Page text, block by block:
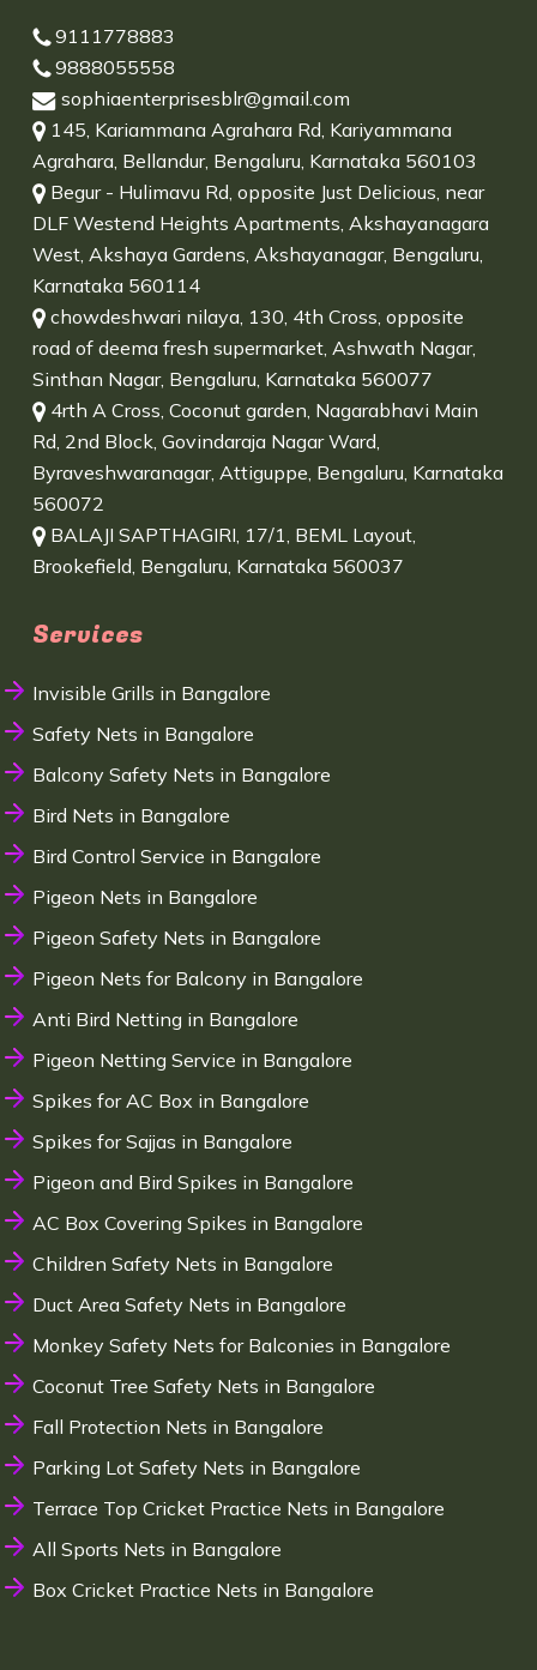
9111778883
9888055558
sophiaenterprisesblr@gmail.com
145, Kariammana Agrahara Rd, Kariyammana
Agrahara, Bellandur, Bengaluru, Karnataka 560103
Begur - Hulimavu Rd, opposite Just Delicious, near
DLF Westend Heights Apartments, Akshayanagara
West, Akshaya Gardens, Akshayanagar, Bengaluru,
Karnataka 560114
chowdeshwari nilaya, 130, 4th Cross, opposite
road of deema fresh supermarket, Ashwath Nagar,
Sinthan Nagar, Bengaluru, Karnataka 560077
4rth A Cross, Coconut garden, Nagarabhavi Main
Rd, 2nd Block, Govindaraja Nagar Ward,
Byraveshwaranagar, Attiguppe, Bengaluru, Karnataka
560072
BALAJI SAPTHAGIRI, 17/1, BEML Layout,
Brookefield, Bengaluru, Karnataka 560037
Services
Invisible Grills in Bangalore
Safety Nets in Bangalore
Balcony Safety Nets in Bangalore
Bird Nets in Bangalore
Bird Control Service in Bangalore
Pigeon Nets in Bangalore
Pigeon Safety Nets in Bangalore
Pigeon Nets for Balcony in Bangalore
Anti Bird Netting in Bangalore
Pigeon Netting Service in Bangalore
Spikes for AC Box in Bangalore
Spikes for Sajjas in Bangalore
Pigeon and Bird Spikes in Bangalore
AC Box Covering Spikes in Bangalore
Children Safety Nets in Bangalore
Duct Area Safety Nets in Bangalore
Monkey Safety Nets for Balconies in Bangalore
Coconut Tree Safety Nets in Bangalore
Fall Protection Nets in Bangalore
Parking Lot Safety Nets in Bangalore
Terrace Top Cricket Practice Nets in Bangalore
All Sports Nets in Bangalore
Box Cricket Practice Nets in Bangalore